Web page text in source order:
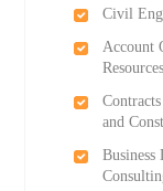
Civil
Account
and
Business